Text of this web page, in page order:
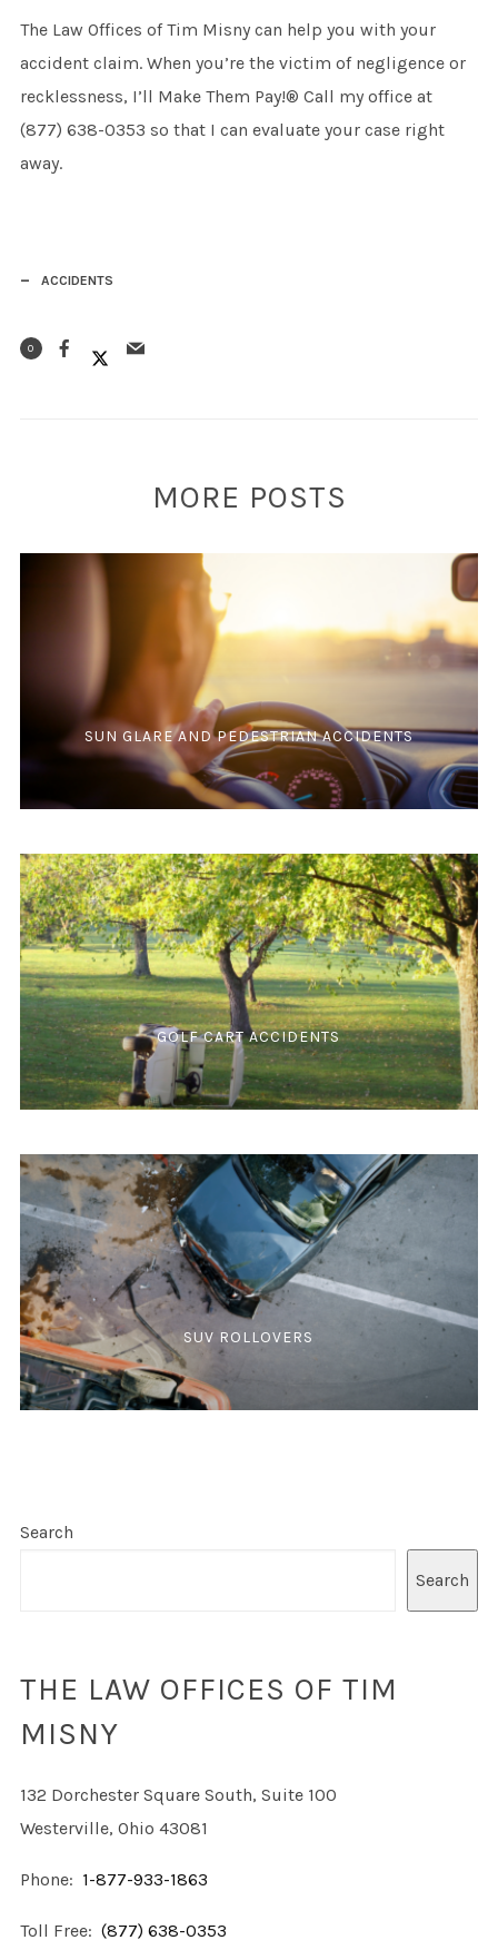
The Law Offices of Tim Misny can help you with your
accident claim. When you’re the victim of negligence or
recklessness, I’ll Make Them Pay!® Call my office at
(877) 638-0353 so that I can evaluate your case right
away.
ACCIDENTS
0
MORE POSTS
SUN GLARE AND PEDESTRIAN ACCIDENTS
GOLF CART ACCIDENTS
SUV ROLLOVERS
Search
Search
THE LAW OFFICES OF TIM
MISNY
132 Dorchester Square South, Suite 100
Westerville, Ohio 43081
Phone: 1-877-933-1863
Toll Free: (877) 638-0353